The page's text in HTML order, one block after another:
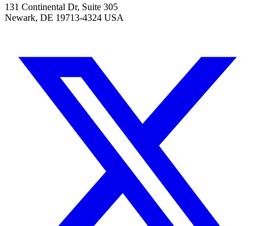
131 Continental Dr, Suite 305
Newark, DE 19713-4324 USA